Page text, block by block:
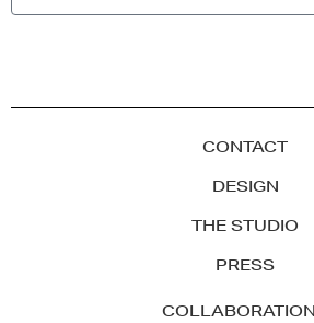
CONTACT
DESIGN
THE STUDIO
PRESS